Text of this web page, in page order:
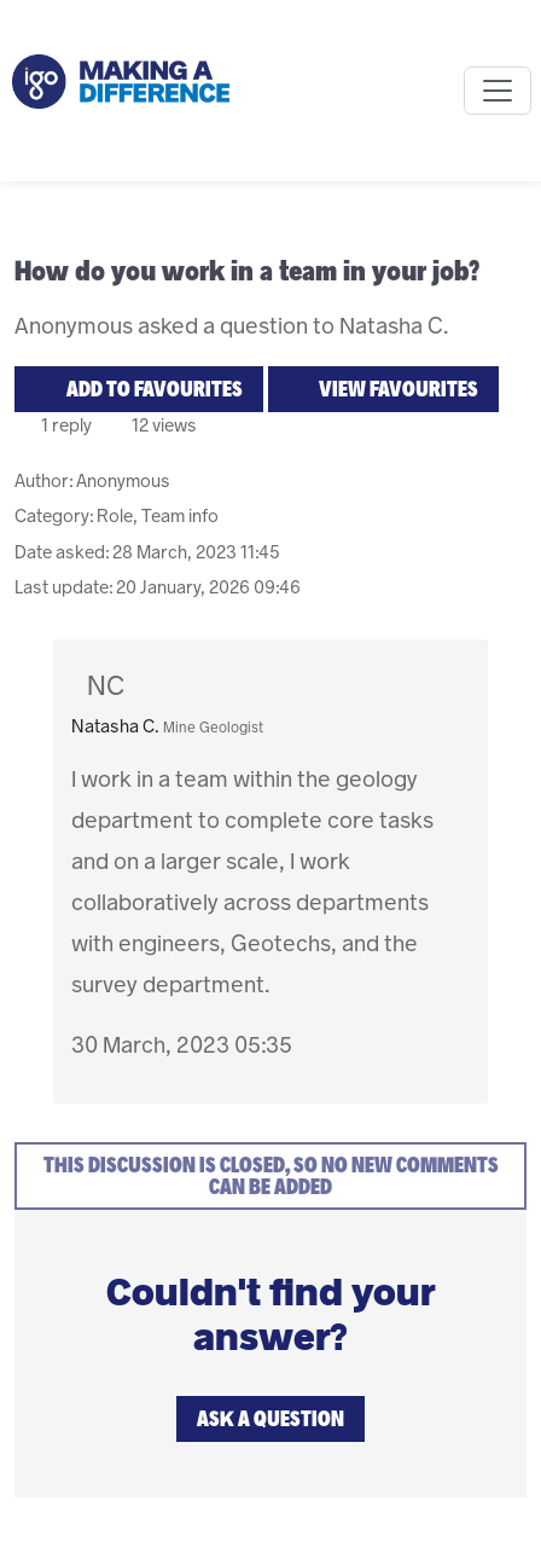
How do you work in a team in your job?
Anonymous asked a question to Natasha C.
ADD TO FAVOURITES VIEW FAVOURITES
1 reply 12 views
Author:Anonymous
Category: Role, Team info
Date asked: 28 March, 2023 11:45
Last update: 20 January, 2026 09:46
NC
Natasha C. Mine Geologist
I work in a team within the geology
department to complete core tasks
and on a larger scale, I work
collaboratively across departments
with engineers, Geotechs, and the
survey department.
30 March, 2023 05:35
THIS DISCUSSION IS CLOSED, SO NO NEW COMMENTS
CAN BE ADDED
Couldn't find your
answer?
ASK A QUESTION